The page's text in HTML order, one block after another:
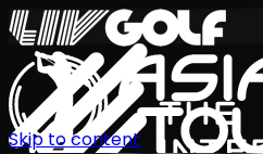
Skip to content